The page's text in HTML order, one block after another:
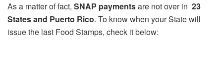
As a matter of fact, SNAP paymentsare not over in 23
States and Puerto Rico. To know when your State will
issue the last Food Stamps, check it below: